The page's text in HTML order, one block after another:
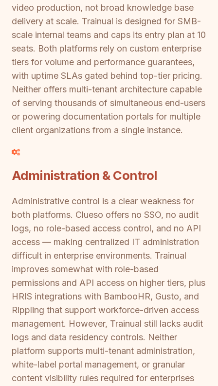
video production, not broad knowledge base
delivery at scale. Trainual is designed for SMB-
scale internal teams and caps its entry plan at 10
seats. Both platforms rely on custom enterprise
tiers for volume and performance guarantees,
with uptime SLAs gated behind top-tier pricing.
Neither offers multi-tenant architecture capable
of serving thousands of simultaneous end-users
or powering documentation portals for multiple
client organizations from a single instance.
Administration & Control
Administrative control is a clear weakness for
both platforms. Clueso offers no SSO, no audit
logs, no role-based access control, and no API
access — making centralized IT administration
difficult in enterprise environments. Trainual
improves somewhat with role-based
permissions and API access on higher tiers, plus
HRIS integrations with BambooHR, Gusto, and
Rippling that support workforce-driven access
management. However, Trainual still lacks audit
logs and data residency controls. Neither
platform supports multi-tenant administration,
white-label portal management, or granular
content visibility rules required for enterprises